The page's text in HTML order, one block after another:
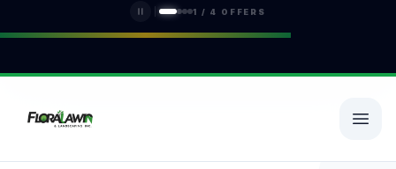
1 / 4 OFFERS
(401) 389-0913